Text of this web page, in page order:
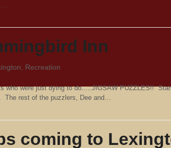
Inn
, Recreation
who were just dying to do.....JIGSAW PUZZLES!!
The rest of the puzzlers, Dee and…
coming to